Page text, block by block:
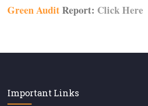
Green AuditReport: Click Here
Important Links